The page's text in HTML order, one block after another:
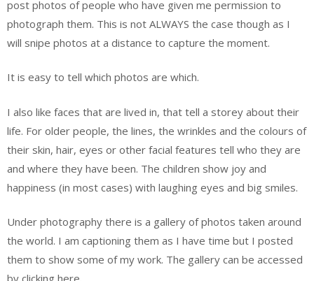
post photos of people who have given me permission to
photograph them. This is not ALWAYS the case though as I
will snipe photos at a distance to capture the moment.
It is easy to tell which photos are which.
I also like faces that are lived in, that tell a storey about their
life. For older people, the lines, the wrinkles and the colours of
their skin, hair, eyes or other facial features tell who they are
and where they have been. The children show joy and
happiness (in most cases) with laughing eyes and big smiles.
Under photography there is a gallery of photos taken around
the world. I am captioning them as I have time but I posted
them to show some of my work. The gallery can be accessed
by clicking here.